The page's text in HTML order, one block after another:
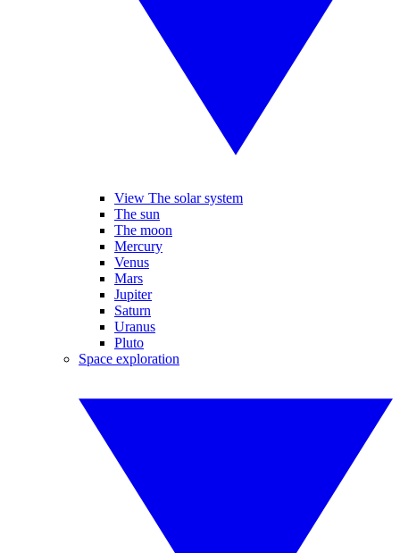
View The solar system
The sun
The moon
Mercury
Venus
Mars
Jupiter
Saturn
Uranus
Pluto
Space exploration